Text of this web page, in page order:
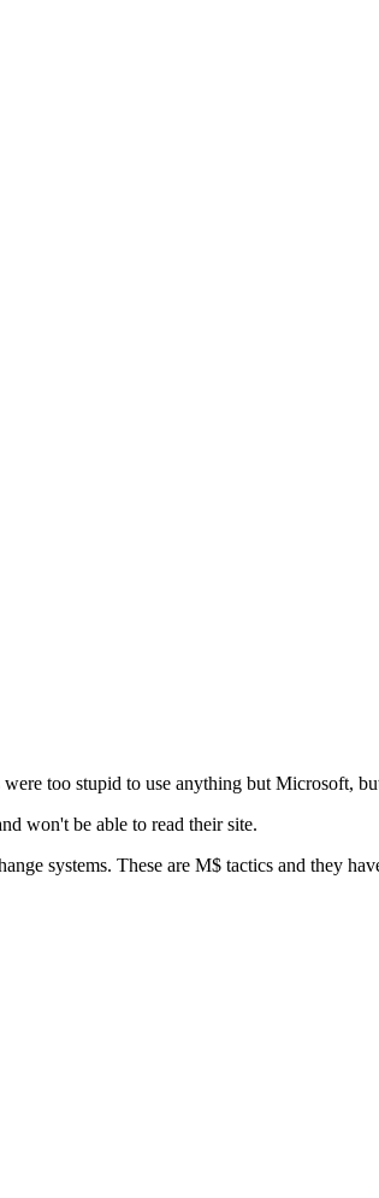
too stupid to use anything but Microsoft,
won't be able to read their site.
systems. These are M$ tactics and they